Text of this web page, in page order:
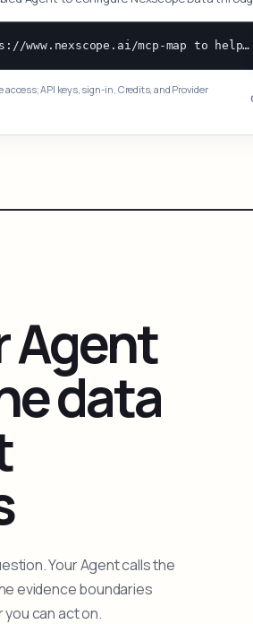
Open and follow https://www.nexscope.ai/mcp-map to help the user access Nexscope ecommerce data. When the request is open-ended, give a concise overview grouped by category: summarize what each category can do and mention only a few representative capabilities, not the full tool list or every schema. Then guide the user to choose a category, capability, or goal. Do not make an API key or detailed parameters the first response before a capability is selected. Once the user chooses a capability, use its request/response schema to select and call the correct MCP tool through the documented MCP/JSON-RPC flow. If a required input is missing, ask for it and explain what it controls; never invent a value or fill it with a documentation example. Return the selected tool's structured result directly.
API keys, sign-in, Credits, and Provider
Agent
data
Your Agent calls the
evidence boundaries
you can act on.